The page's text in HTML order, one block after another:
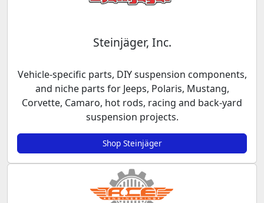
Steinjäger, Inc.
Vehicle-specific parts, DIY suspension components,
and niche parts for Jeeps, Polaris, Mustang,
Corvette, Camaro, hot rods, racing and back-yard
suspension projects.
Shop Steinjäger